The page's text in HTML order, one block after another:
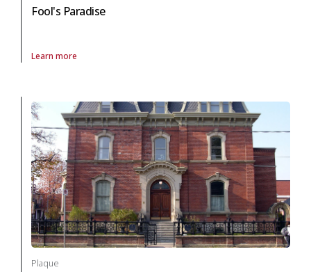
Fool's Paradise
Learn more
About Plaque Fool's Paradise in arts and culture
Plaque